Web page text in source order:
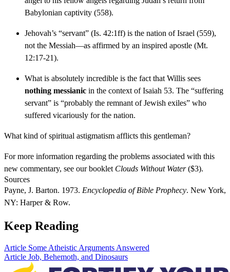
Babylonian captivity (558).
Jehovah’s “servant” (Is. 42:1ff) is the nation of Israel (559),
not the Messiah—as affirmed by an inspired apostle (Mt.
12:17-21).
What is absolutely incredible is the fact that Willis sees
nothing messianic in the context of Isaiah 53. The “suffering
servant” is “probably the remnant of Jewish exiles” who
suffered vicariously for the nation.
What kind of spiritual astigmatism afflicts this gentleman?
For more information regarding the problems associated with this
new commentary, see our booklet Clouds Without Water($3).
Sources
Payne, J. Barton. 1973. Encyclopedia of Bible Prophecy. New York,
NY: Harper & Row.
Keep Reading
Article Some Atheistic Arguments Answered
Article Job, Behemoth, and Dinosaurs